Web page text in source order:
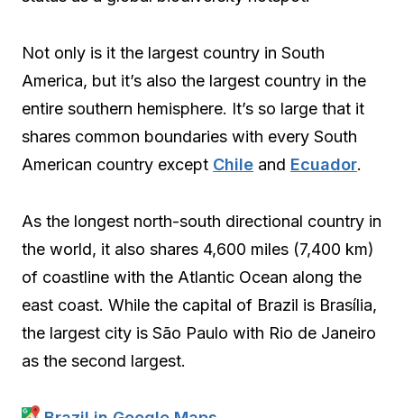
Not only is it the largest country in South
America, but it’s also the largest country in the
entire southern hemisphere. It’s so large that it
shares common boundaries with every South
American country except Chile and Ecuador.
As the longest north-south directional country in
the world, it also shares 4,600 miles (7,400 km)
of coastline with the Atlantic Ocean along the
east coast. While the capital of Brazil is Brasília,
the largest city is São Paulo with Rio de Janeiro
as the second largest.